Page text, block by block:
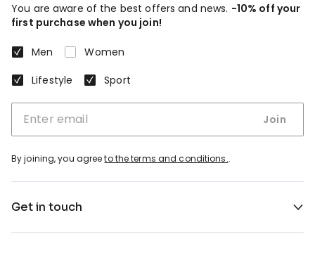
You are aware of the best offers and news. -10% off your
first purchase when you join!
Men
Women
Lifestyle
Sport
Join
By joining, you agreeto the terms and conditions..
Get in touch